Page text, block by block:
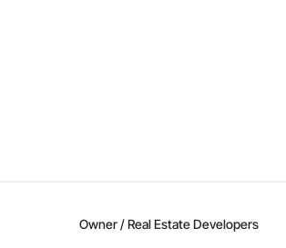
Owner / Real Estate Developers